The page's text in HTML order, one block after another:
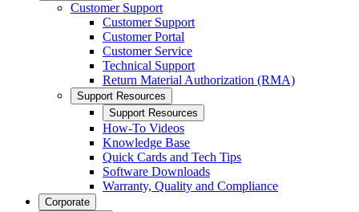
Customer Support
Customer Support
Customer Portal
Customer Service
Technical Support
Return Material Authorization (RMA)
Support Resources
Support Resources
How-To Videos
Knowledge Base
Quick Cards and Tech Tips
Software Downloads
Warranty, Quality and Compliance
Corporate